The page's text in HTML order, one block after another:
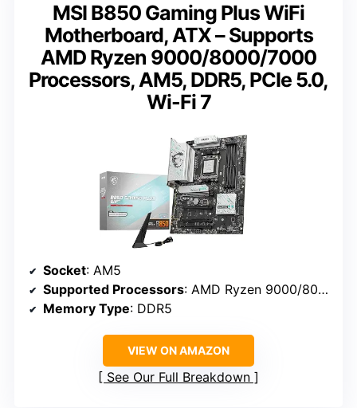
MSI B850 Gaming Plus WiFi
Motherboard, ATX – Supports
AMD Ryzen 9000/8000/7000
Processors, AM5, DDR5, PCIe 5.0,
Wi-Fi 7
Socket: AM5
Supported Processors: AMD Ryzen 9000/8000/7000
Memory Type: DDR5
VIEW ON AMAZON
See Our Full Breakdown